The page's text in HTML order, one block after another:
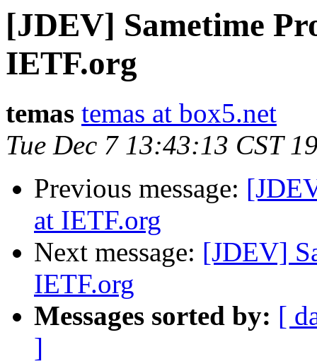
[JDEV] Sametime
IETF.org
temas temas at box5.net
Tue Dec 7 13:43:13 CST
Previous message:
at IETF.org
Next message: [JDEV]
IETF.org
Messages sorted by: [
]